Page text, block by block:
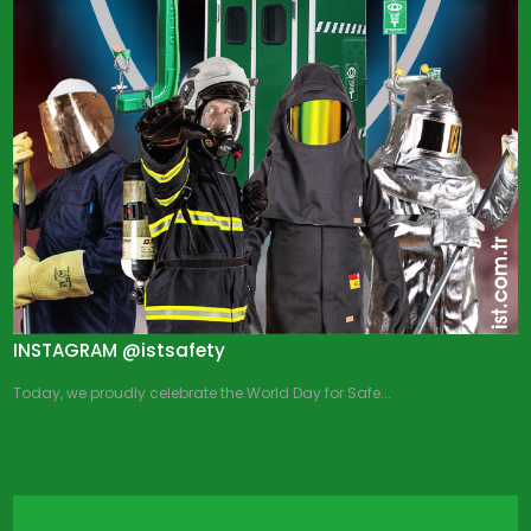
INSTAGRAM @istsafety
Today, we proudly celebrate the World Day for Safe...